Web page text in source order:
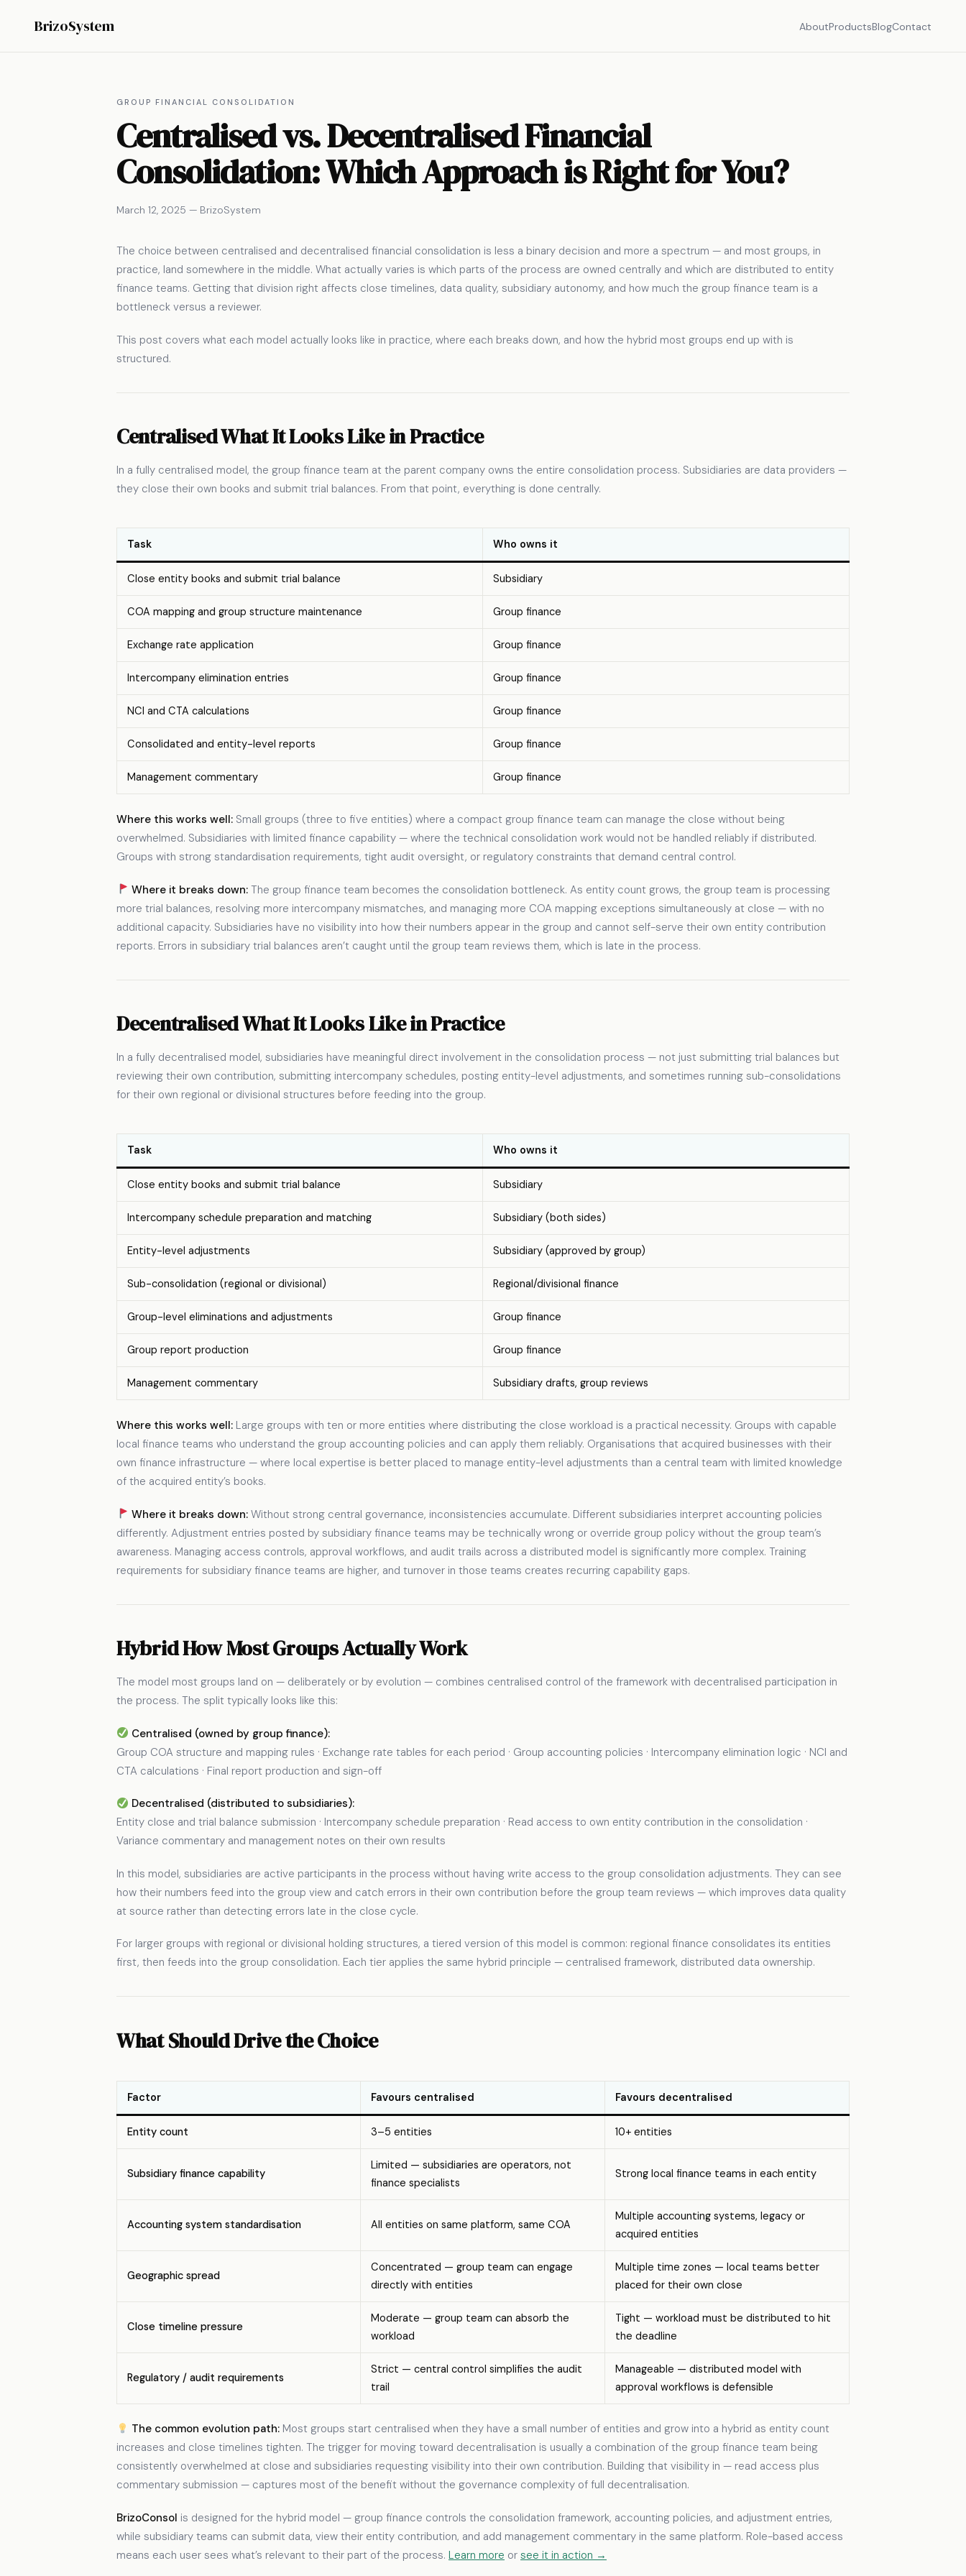
BrizoSystem AboutProductsBlogContact
GROUP FINANCIAL CONSOLIDATION
Centralised vs. Decentralised Financial
Consolidation: Which Approach is Right for You?
March 12, 2025 — BrizoSystem
The choice between centralised and decentralised financial consolidation is less a binary decision and more a spectrum — and most groups, in
practice, land somewhere in the middle. What actually varies is which parts of the process are owned centrally and which are distributed to entity
finance teams. Getting that division right affects close timelines, data quality, subsidiary autonomy, and how much the group finance team is a
bottleneck versus a reviewer.
This post covers what each model actually looks like in practice, where each breaks down, and how the hybrid most groups end up with is
structured.
Centralised What It Looks Like in Practice
In a fully centralised model, the group finance team at the parent company owns the entire consolidation process. Subsidiaries are data providers —
they close their own books and submit trial balances. From that point, everything is done centrally.
Task Who owns it
Close entity books and submit trial balance Subsidiary
COA mapping and group structure maintenance Group finance
Exchange rate application Group finance
Intercompany elimination entries Group finance
NCI and CTA calculations Group finance
Consolidated and entity-level reports Group finance
Management commentary Group finance
Where this works well: Small groups (three to five entities) where a compact group finance team can manage the close without being
overwhelmed. Subsidiaries with limited finance capability — where the technical consolidation work would not be handled reliably if distributed.
Groups with strong standardisation requirements, tight audit oversight, or regulatory constraints that demand central control.
Where it breaks down: The group finance team becomes the consolidation bottleneck. As entity count grows, the group team is processing
more trial balances, resolving more intercompany mismatches, and managing more COA mapping exceptions simultaneously at close — with no
additional capacity. Subsidiaries have no visibility into how their numbers appear in the group and cannot self-serve their own entity contribution
reports. Errors in subsidiary trial balances aren’t caught until the group team reviews them, which is late in the process.
Decentralised What It Looks Like in Practice
In a fully decentralised model, subsidiaries have meaningful direct involvement in the consolidation process — not just submitting trial balances but
reviewing their own contribution, submitting intercompany schedules, posting entity-level adjustments, and sometimes running sub-consolidations
for their own regional or divisional structures before feeding into the group.
Task Who owns it
Close entity books and submit trial balance Subsidiary
Intercompany schedule preparation and matching Subsidiary (both sides)
Entity-level adjustments Subsidiary (approved by group)
Sub-consolidation (regional or divisional) Regional/divisional finance
Group-level eliminations and adjustments Group finance
Group report production Group finance
Management commentary Subsidiary drafts, group reviews
Where this works well: Large groups with ten or more entities where distributing the close workload is a practical necessity. Groups with capable
local finance teams who understand the group accounting policies and can apply them reliably. Organisations that acquired businesses with their
own finance infrastructure — where local expertise is better placed to manage entity-level adjustments than a central team with limited knowledge
of the acquired entity’s books.
Where it breaks down: Without strong central governance, inconsistencies accumulate. Different subsidiaries interpret accounting policies
differently. Adjustment entries posted by subsidiary finance teams may be technically wrong or override group policy without the group team’s
awareness. Managing access controls, approval workflows, and audit trails across a distributed model is significantly more complex. Training
requirements for subsidiary finance teams are higher, and turnover in those teams creates recurring capability gaps.
Hybrid How Most Groups Actually Work
The model most groups land on — deliberately or by evolution — combines centralised control of the framework with decentralised participation in
the process. The split typically looks like this:
Centralised (owned by group finance):
Group COA structure and mapping rules · Exchange rate tables for each period · Group accounting policies · Intercompany elimination logic · NCI and
CTA calculations · Final report production and sign-off
Decentralised (distributed to subsidiaries):
Entity close and trial balance submission · Intercompany schedule preparation · Read access to own entity contribution in the consolidation ·
Variance commentary and management notes on their own results
In this model, subsidiaries are active participants in the process without having write access to the group consolidation adjustments. They can see
how their numbers feed into the group view and catch errors in their own contribution before the group team reviews — which improves data quality
at source rather than detecting errors late in the close cycle.
For larger groups with regional or divisional holding structures, a tiered version of this model is common: regional finance consolidates its entities
first, then feeds into the group consolidation. Each tier applies the same hybrid principle — centralised framework, distributed data ownership.
What Should Drive the Choice
Factor Favours centralised Favours decentralised
Entity count 3–5 entities 10+ entities
Subsidiary finance capability
Limited — subsidiaries are operators, not
finance specialists
Strong local finance teams in each entity
Accounting system standardisation All entities on same platform, same COA
Multiple accounting systems, legacy or
acquired entities
Geographic spread
Concentrated — group team can engage
directly with entities
Multiple time zones — local teams better
placed for their own close
Close timeline pressure
Moderate — group team can absorb the
workload
Tight — workload must be distributed to hit
the deadline
Regulatory / audit requirements
Strict — central control simplifies the audit
trail
Manageable — distributed model with
approval workflows is defensible
The common evolution path: Most groups start centralised when they have a small number of entities and grow into a hybrid as entity count
increases and close timelines tighten. The trigger for moving toward decentralisation is usually a combination of the group finance team being
consistently overwhelmed at close and subsidiaries requesting visibility into their own contribution. Building that visibility in — read access plus
commentary submission — captures most of the benefit without the governance complexity of full decentralisation.
BrizoConsol is designed for the hybrid model — group finance controls the consolidation framework, accounting policies, and adjustment entries,
while subsidiary teams can submit data, view their entity contribution, and add management commentary in the same platform. Role-based access
means each user sees what’s relevant to their part of the process. Learn more or see it in action →